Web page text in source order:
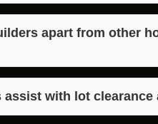
consultations to
for your modern
apart from other
design, quality
for modern home
assist with lot